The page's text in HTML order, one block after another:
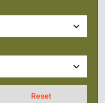
Reset